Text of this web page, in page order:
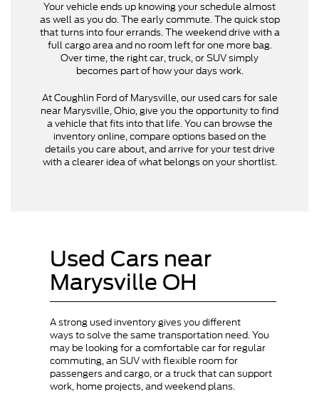
Your vehicle ends up knowing your schedule almost
as well as you do. The early commute. The quick stop
that turns into four errands. The weekend drive with a
full cargo area and no room left for one more bag.
Over time, the right car, truck, or SUV simply
becomes part of how your days work.
At Coughlin Ford of Marysville, our used cars for sale
near Marysville, Ohio, give you the opportunity to find
a vehicle that fits into that life. You can browse the
inventory online, compare options based on the
details you care about, and arrive for your test drive
with a clearer idea of what belongs on your shortlist.
Used Cars near
Marysville OH
A strong used inventory gives you different
ways to solve the same transportation need. You
may be looking for a comfortable car for regular
commuting, an SUV with flexible room for
passengers and cargo, or a truck that can support
work, home projects, and weekend plans.